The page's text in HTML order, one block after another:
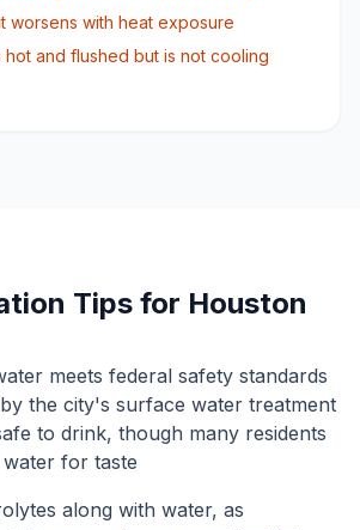
worsens with heat exposure
hot and flushed but is not cooling
Tips for Houston
meets federal safety standards
the city's surface water treatment
to drink, though many residents
for taste
along with water, as